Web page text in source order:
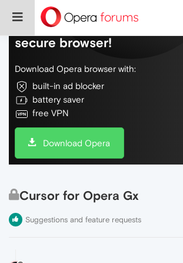
Do more on the web, with a
secure browser!
Download Opera browser with:
built-in ad blocker
battery saver
free VPN
Download Opera
Cursor for Opera Gx
Suggestions and feature requests